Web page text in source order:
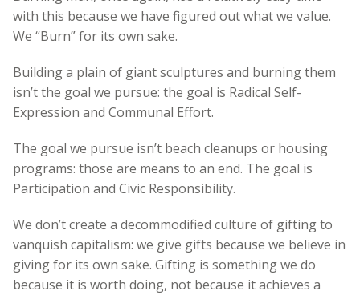
with this because we have figured out what we value.
We “Burn” for its own sake.
Building a plain of giant sculptures and burning them
isn’t the goal we pursue: the goal is Radical Self-
Expression and Communal Effort.
The goal we pursue isn’t beach cleanups or housing
programs: those are means to an end. The goal is
Participation and Civic Responsibility.
We don’t create a decommodified culture of gifting to
vanquish capitalism: we give gifts because we believe in
giving for its own sake. Gifting is something we do
because it is worth doing, not because it achieves a